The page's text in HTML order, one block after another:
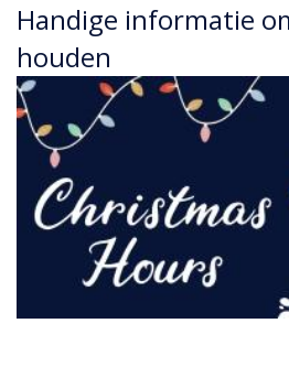
Handige informatie
houden